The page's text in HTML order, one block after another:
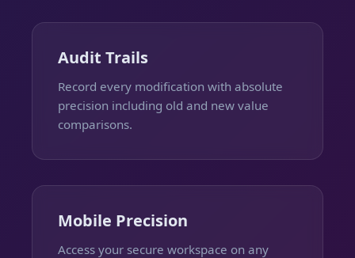
Audit Trails
Record every modification with absolute
precision including old and new value
comparisons.
Mobile Precision
Access your secure workspace on any